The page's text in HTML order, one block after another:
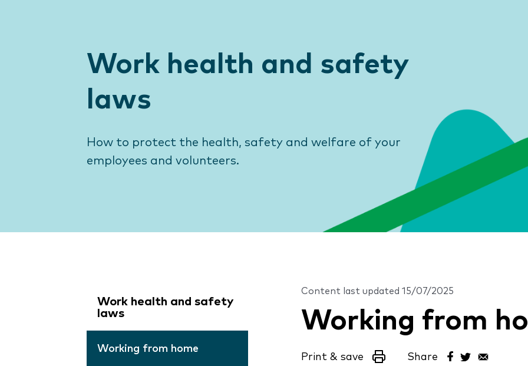
Work health and safety
laws
How to protect the health, safety and welfare of your
employees and volunteers.
Work health and safety
laws
Working from home
Content last updated 15/07/2025
Working from
Print & save Share